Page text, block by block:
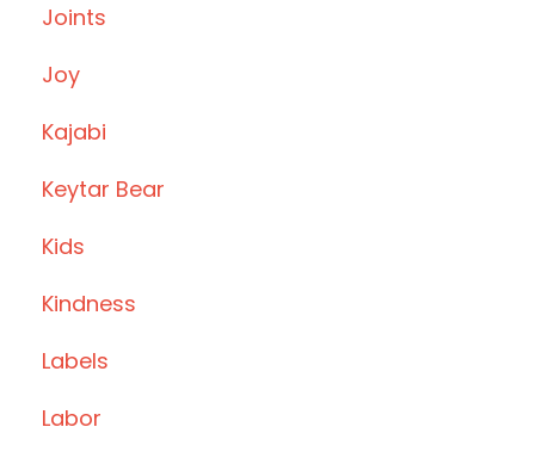
Joints
Joy
Kajabi
Keytar Bear
Kids
Kindness
Labels
Labor